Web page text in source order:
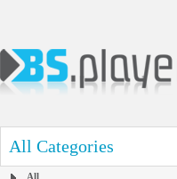
All Categories
All